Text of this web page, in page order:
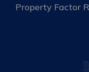
Property Factor